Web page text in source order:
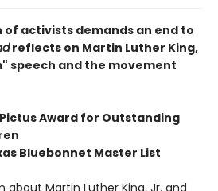
of activists demands an end to
reflects on Martin Luther King,
speech and the movement
Award for Outstanding
Bluebonnet Master List